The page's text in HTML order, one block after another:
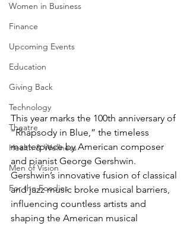
Women in Business
Finance
Upcoming Events
Education
Giving Back
Technology
Theatre
Health & Wellness
Men of Vision
For the Foodies
This year marks the 100th anniversary of
“Rhapsody in Blue,” the timeless
masterpiece by American composer
and pianist George Gershwin.
Gershwin’s innovative fusion of classical
and jazz music broke musical barriers,
influencing countless artists and
shaping the American musical